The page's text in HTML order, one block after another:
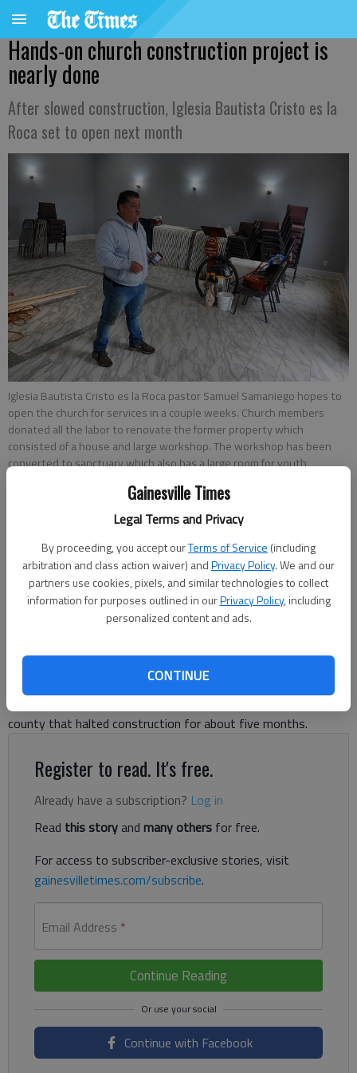
Gainesville Times
Legal Terms and Privacy
By proceeding, you accept ourTerms of Service (including
arbitration and class action waiver) andPrivacy Policy. We and our
partners use cookies, pixels, and similar technologies to collect
information for purposes outlined in ourPrivacy Policy, including
personalized content and ads.
CONTINUE
Hands-on church construction project is
nearly done
After slowed construction, Iglesia Bautista Cristo es la
Roca set to open next month
Iglesia Bautista Cristo es la Roca pastor Samuel Samaniego hopes to
open the church for services in a couple weeks. Church members
donated all the labor to renovate the former property which
consisted of a house and large workshop. The workshop has been
converted to sanctuary which also has a large room for youth
Layne Saliba
The Times
Updated: Jan 12, 2018, 9:47 PM
Published: Jan 12, 2018, 7:50 PM
In August, Samuel Samaniego’s church, Iglesia Bautista Cristo
es la Roca, finally got the go-ahead to continue construction
on the church after being handed a “stop work order” from the
county that halted construction for about five months.
Register to read. It's free.
Already have a subscription? Log in
Read this storyand many others for free.
For access to subscriber-exclusive stories, visit
gainesvilletimes.com/subscribe.
Email Address *
Continue Reading
Continue with Facebook